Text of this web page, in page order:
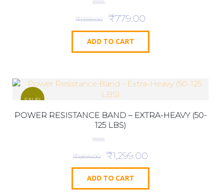
o
t
o
f
5
₹1,599.00 ₹779.00
ADD TO CART
SALE!
POWER RESISTANCE BAND – EXTRA-HEAVY (50-
125 LBS)
o
t
o
f
5
₹1,899.00 ₹1,299.00
ADD TO CART